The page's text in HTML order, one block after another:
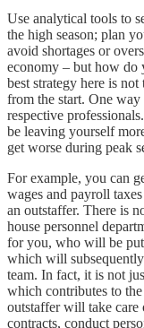
Use analytical tools to
the high season; plan
avoid shortages or
economy – but how do
best strategy here is
from the start. One
respective
be leaving yourself
get worse during peak
For example, you can
wages and payroll
an outstaffer. There is
house personnel
for you, who will be put
which will
team. In fact, it is not
which contributes to
outstaffer will take
contracts, conduct